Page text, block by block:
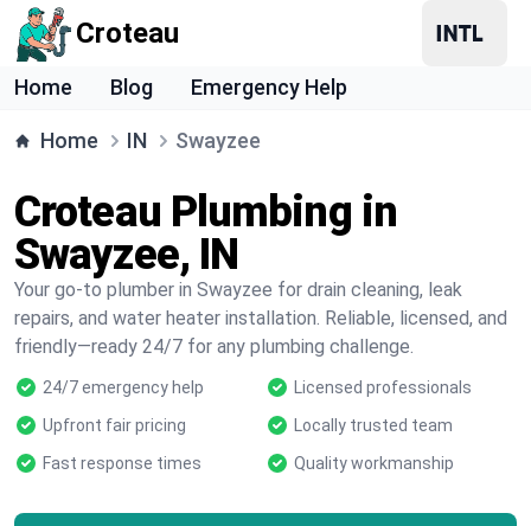
Croteau
Home Blog Emergency Help
Home IN Swayzee
Croteau Plumbing in
Swayzee, IN
Your go-to plumber in Swayzee for drain cleaning, leak
repairs, and water heater installation. Reliable, licensed, and
friendly—ready 24/7 for any plumbing challenge.
24/7 emergency help
Licensed professionals
Upfront fair pricing
Locally trusted team
Fast response times
Quality workmanship